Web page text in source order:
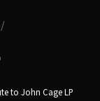
to John Cage LP